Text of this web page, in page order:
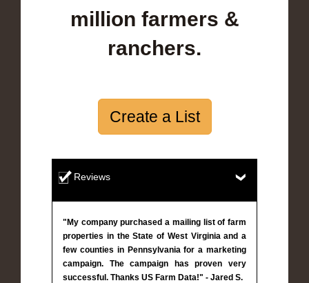
million farmers &
ranchers.
Create a List
Reviews
"My company purchased a mailing list of farm
properties in the State of West Virginia and a
few counties in Pennsylvania for a marketing
campaign. The campaign has proven very
successful. Thanks US Farm Data!" - Jared S.